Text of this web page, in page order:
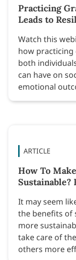
Practicing
Leads to
Watch this
how
both
can have on
emotional
ARTICLE
How To
Sustainable?
It may seem
the benefits of
more
take care of
others more